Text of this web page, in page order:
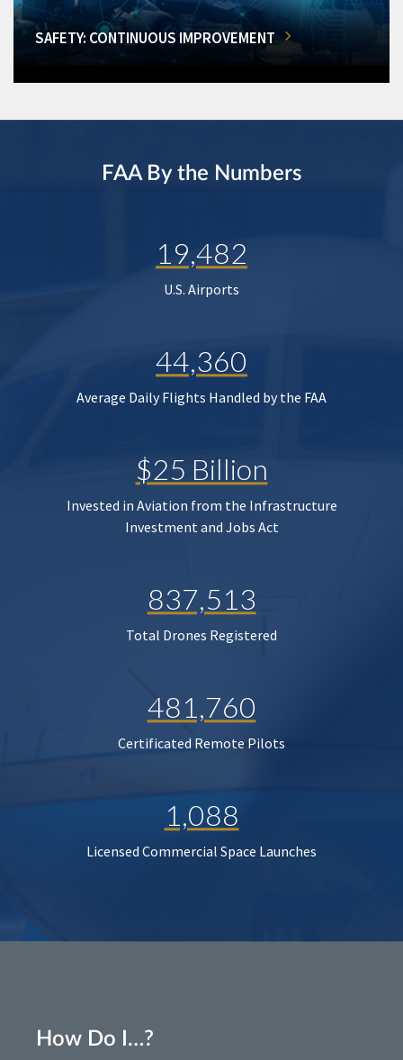
SAFETY: CONTINUOUS IMPROVEMENT
FAA By the Numbers
19,482
U.S. Airports
44,360
Average Daily Flights Handled by the FAA
$25 Billion
Invested in Aviation from the Infrastructure
Investment and Jobs Act
837,513
Total Drones Registered
481,760
Certificated Remote Pilots
1,088
Licensed Commercial Space Launches
How Do I…?